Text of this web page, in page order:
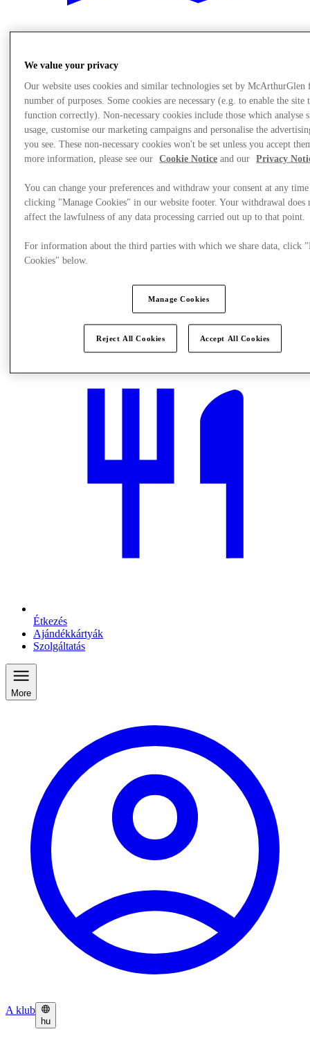
Étkezés
Ajándékkártyák
Szolgáltatás
More
A klub
hu
We value your privacy
Our website uses cookies and similar technologies set by McArthurGlen
number of purposes. Some cookies are necessary (e.g. to enable the site
function correctly). Non-necessary cookies include those which analyse
usage, customise our marketing campaigns and personalise the
you see. These non-necessary cookies won't be set unless you accept
more information, please see our
Cookie Notice and our Privacy
You can change your preferences and withdraw your consent at any
clicking "Manage Cookies" in our website footer. Your withdrawal does
affect the lawfulness of any data processing carried out up to that point.
For information about the third parties with which we share data, click
Cookies" below.
Manage Cookies
Reject All Cookies Accept All Cookies